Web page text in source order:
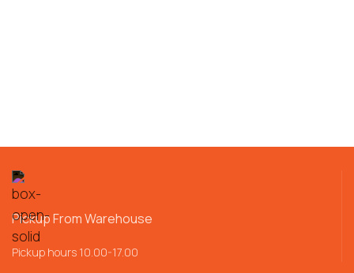
Pickup From Warehouse
Pickup hours 10.00-17.00